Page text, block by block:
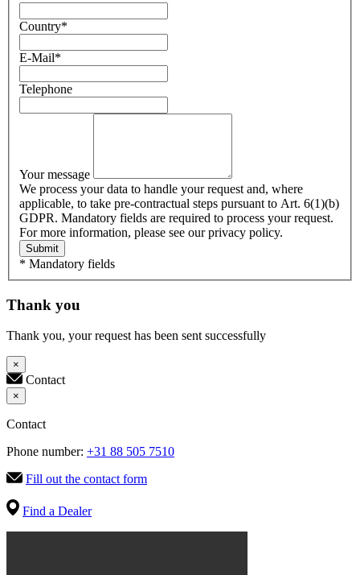
Country*
E-Mail*
Telephone
Your message
We process your data to handle your request and, where
applicable, to take pre-contractual steps pursuant to Art. 6(1)(b)
GDPR. Mandatory fields are required to process your request.
For more information, please see our privacy policy.
Submit
* Mandatory fields
Thank you
Thank you, your request has been sent successfully
×
Contact
×
Contact
Phone number: +31 88 505 7510
Fill out the contact form
Find a Dealer